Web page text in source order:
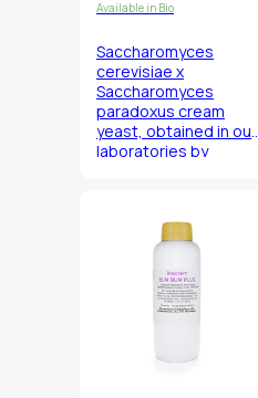
Available in Bio
Saccharomyces
cerevisiae x
Saccharomyces
paradoxus cream
yeast, obtained in our
laboratories by
its high capacity to
give intense exotic
fruit and citrus
fragrance, along with
significant acetate